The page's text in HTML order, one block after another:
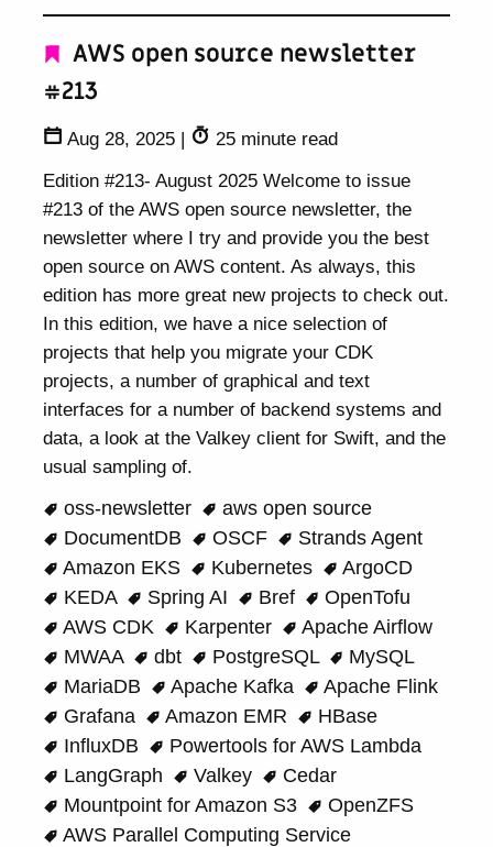
AWS open source newsletter
#213
Aug 28, 2025 |
25 minute read
Edition #213- August 2025 Welcome to issue
#213 of the AWS open source newsletter, the
newsletter where I try and provide you the best
open source on AWS content. As always, this
edition has more great new projects to check out.
In this edition, we have a nice selection of
projects that help you migrate your CDK
projects, a number of graphical and text
interfaces for a number of backend systems and
data, a look at the Valkey client for Swift, and the
usual sampling of.
oss-newsletter
aws open source
DocumentDB
OSCF
Strands Agent
Amazon EKS
Kubernetes
ArgoCD
KEDA
Spring AI Bref
OpenTofu
AWS CDK
Karpenter
Apache Airflow
MWAA
dbt PostgreSQL
MySQL
MariaDB
Apache Kafka
Apache Flink
Grafana
Amazon EMR
HBase
InfluxDB
Powertools for AWS Lambda
LangGraph
Valkey
Cedar
Mountpoint for Amazon S3
OpenZFS
AWS Parallel Computing Service